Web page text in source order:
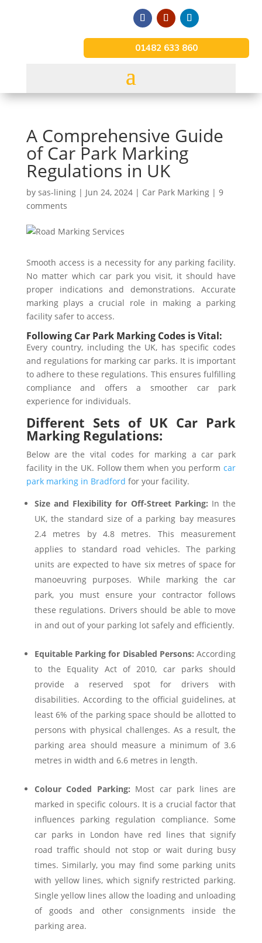
01482 633 860
A Comprehensive Guide
of Car Park Marking
Regulations in UK
by sas-lining| Jun 24, 2024| Car Park Marking| 9
comments
Smooth access is a necessity for any parking facility.
No matter which car park you visit, it should have
proper indications and demonstrations. Accurate
marking plays a crucial role in making a parking
facility safer to access.
Following Car Park Marking Codes is Vital:
Every country, including the UK, has specific codes
and regulations for marking car parks. It is important
to adhere to these regulations. This ensures fulfilling
compliance and offers a smoother car park
experience for individuals.
Different Sets of UK Car Park
Marking Regulations:
Below are the vital codes for marking a car park
facility in the UK. Follow them when you performcar
park marking in Bradford for your facility.
Size and Flexibility for Off-Street Parking: In the
UK, the standard size of a parking bay measures
2.4 metres by 4.8 metres. This measurement
applies to standard road vehicles. The parking
units are expected to have six metres of space for
manoeuvring purposes. While marking the car
park, you must ensure your contractor follows
these regulations. Drivers should be able to move
in and out of your parking lot safely and efficiently.
Equitable Parking for Disabled Persons:According
to the Equality Act of 2010, car parks should
provide a reserved spot for drivers with
disabilities. According to the official guidelines, at
least 6% of the parking space should be allotted to
persons with physical challenges. As a result, the
parking area should measure a minimum of 3.6
metres in width and 6.6 metres in length.
Colour Coded Parking: Most car park lines are
marked in specific colours. It is a crucial factor that
influences parking regulation compliance. Some
car parks in London have red lines that signify
road traffic should not stop or wait during busy
times. Similarly, you may find some parking units
with yellow lines, which signify restricted parking.
Single yellow lines allow the loading and unloading
of goods and other consignments inside the
parking area.